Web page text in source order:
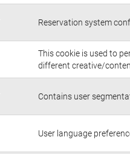
Reservation system
This cookie is used to
different creative/
Contains user
User language